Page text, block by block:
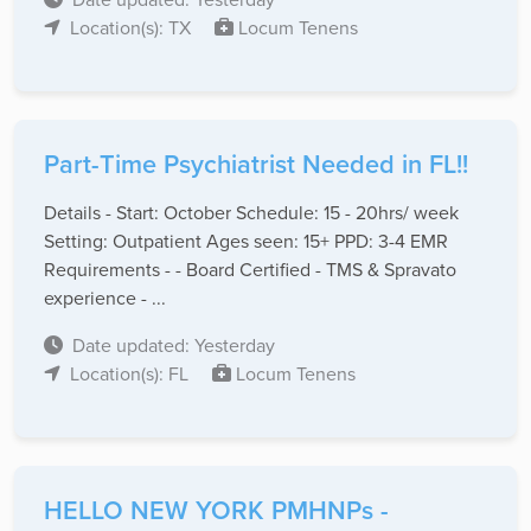
Location(s): TX
Locum Tenens
Part-Time Psychiatrist Needed in FL!!
Details - Start: October Schedule: 15 - 20hrs/ week
Setting: Outpatient Ages seen: 15+ PPD: 3-4 EMR
Requirements - - Board Certified - TMS & Spravato
experience - ...
Date updated: Yesterday
Location(s): FL
Locum Tenens
HELLO NEW YORK PMHNPs -